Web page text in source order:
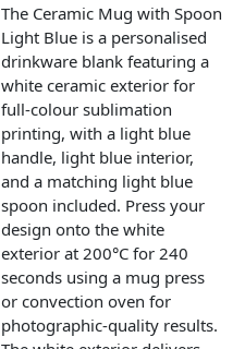
The Ceramic Mug with Spoon
Light Blue is a personalised
drinkware blank featuring a
white ceramic exterior for
full-colour sublimation
printing, with a light blue
handle, light blue interior,
and a matching light blue
spoon included. Press your
design onto the white
exterior at 200°C for 240
seconds using a mug press
or convection oven for
photographic-quality results.